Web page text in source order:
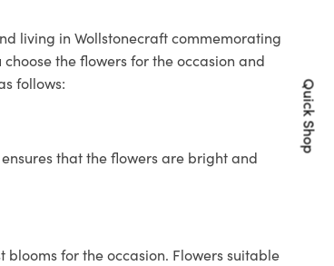
living in Wollstonecraft commemorating
the flowers for the occasion and
follows:
that the flowers are bright and
for the occasion. Flowers suitable
Quick Shop